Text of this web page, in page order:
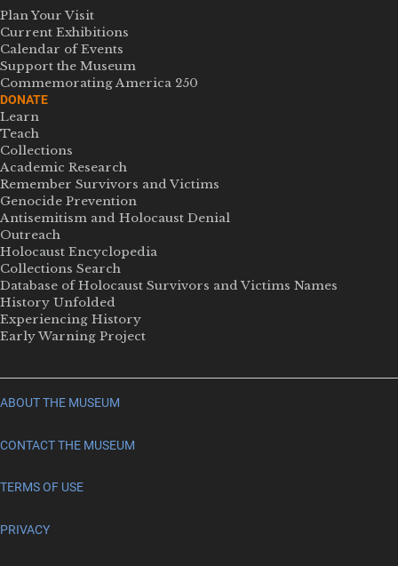
Plan Your Visit
Current Exhibitions
Calendar of Events
Support the Museum
Commemorating America 250
DONATE
Learn
Teach
Collections
Academic Research
Remember Survivors and Victims
Genocide Prevention
Antisemitism and Holocaust Denial
Outreach
Holocaust Encyclopedia
Collections Search
Database of Holocaust Survivors and Victims Names
History Unfolded
Experiencing History
Early Warning Project
ABOUT THE MUSEUM
CONTACT THE MUSEUM
TERMS OF USE
PRIVACY